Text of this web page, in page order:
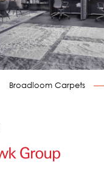
Broadloom Carpets